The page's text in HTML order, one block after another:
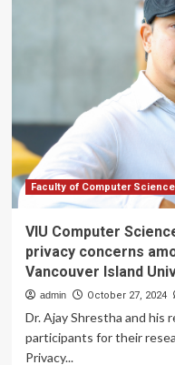
research
collaboration
with
China,
cites
‘security
Faculty of Computer Science
VIU Computer
privacy concerns
Vancouver Island
admin October 27, 2024
Dr. Ajay Shrestha and his
participants for their
Privacy...